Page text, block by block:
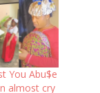
You Abu$e
almost cry